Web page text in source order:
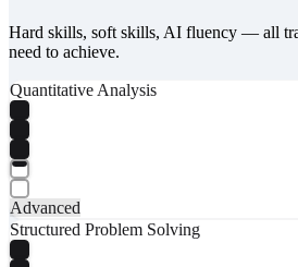
Hard skills, soft skills, AI fluency — all
need to achieve.
Quantitative Analysis
Advanced
Structured Problem Solving